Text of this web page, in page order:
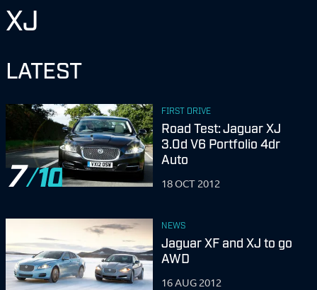
XJ
LATEST
7
FIRST DRIVE
Road Test: Jaguar XJ
3.0d V6 Portfolio 4dr
Auto
18 OCT 2012
NEWS
Jaguar XF and XJ to go
AWD
16 AUG 2012